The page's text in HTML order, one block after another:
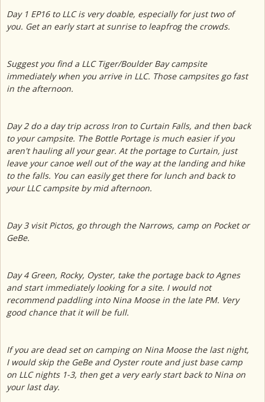
Day 1 EP16 to LLC is very doable, especially for just two of
you. Get an early start at sunrise to leapfrog the crowds.
Suggest you find a LLC Tiger/Boulder Bay campsite
immediately when you arrive in LLC. Those campsites go fast
in the afternoon.
Day 2 do a day trip across Iron to Curtain Falls, and then back
to your campsite. The Bottle Portage is much easier if you
aren't hauling all your gear. At the portage to Curtain, just
leave your canoe well out of the way at the landing and hike
to the falls. You can easily get there for lunch and back to
your LLC campsite by mid afternoon.
Day 3 visit Pictos, go through the Narrows, camp on Pocket or
GeBe.
Day 4 Green, Rocky, Oyster, take the portage back to Agnes
and start immediately looking for a site. I would not
recommend paddling into Nina Moose in the late PM. Very
good chance that it will be full.
If you are dead set on camping on Nina Moose the last night,
I would skip the GeBe and Oyster route and just base camp
on LLC nights 1-3, then get a very early start back to Nina on
your last day.